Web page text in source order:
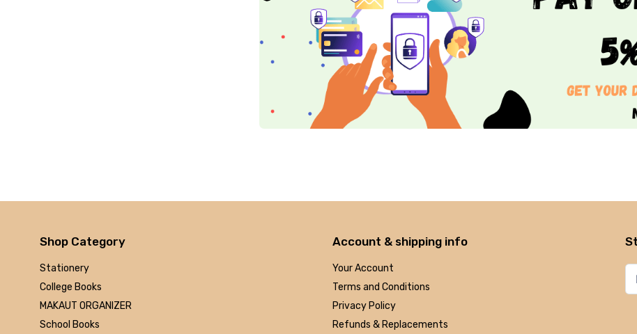
Amest
A national bestseller
Shop Category
Stationery
College Books
MAKAUT ORGANIZER
School Books
Account & shipping info
Your Account
Terms and Conditions
Privacy Policy
Refunds & Replacements